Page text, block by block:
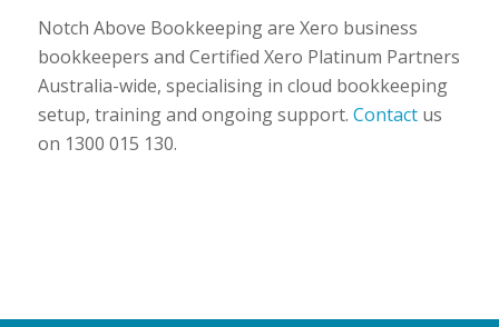
Notch Above Bookkeeping are Xero business
bookkeepers and Certified Xero Platinum Partners
Australia-wide, specialising in cloud bookkeeping
setup, training and ongoing support. Contactus
on 1300 015 130.